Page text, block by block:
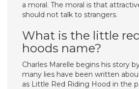
a moral. The moral is that
should not talk to strangers.
What is the little
hoods name?
Charles Marelle begins his story
many lies have been written
as Little Red Riding Hood in the